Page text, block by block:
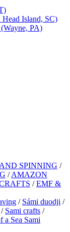
Island, SC)
PA)
SPINNING /
/AMAZON
/EMF &
/ Sámi duodji /
/ Sami crafts /
a Sea Sami